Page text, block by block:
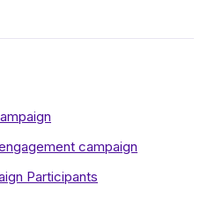
campaign
Participants